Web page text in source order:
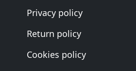
Privacy policy
Return policy
Cookies policy